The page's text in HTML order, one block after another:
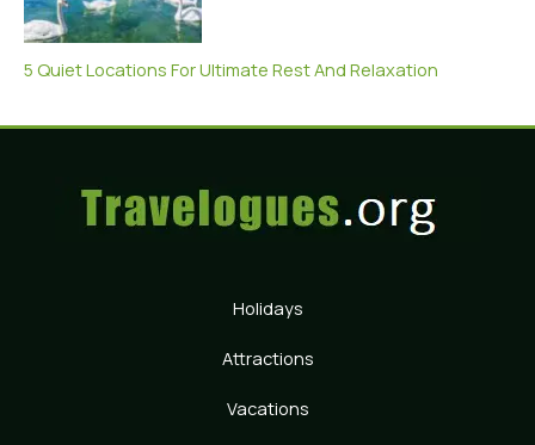
5 Quiet Locations For Ultimate Rest And Relaxation
Holidays
Attractions
Vacations